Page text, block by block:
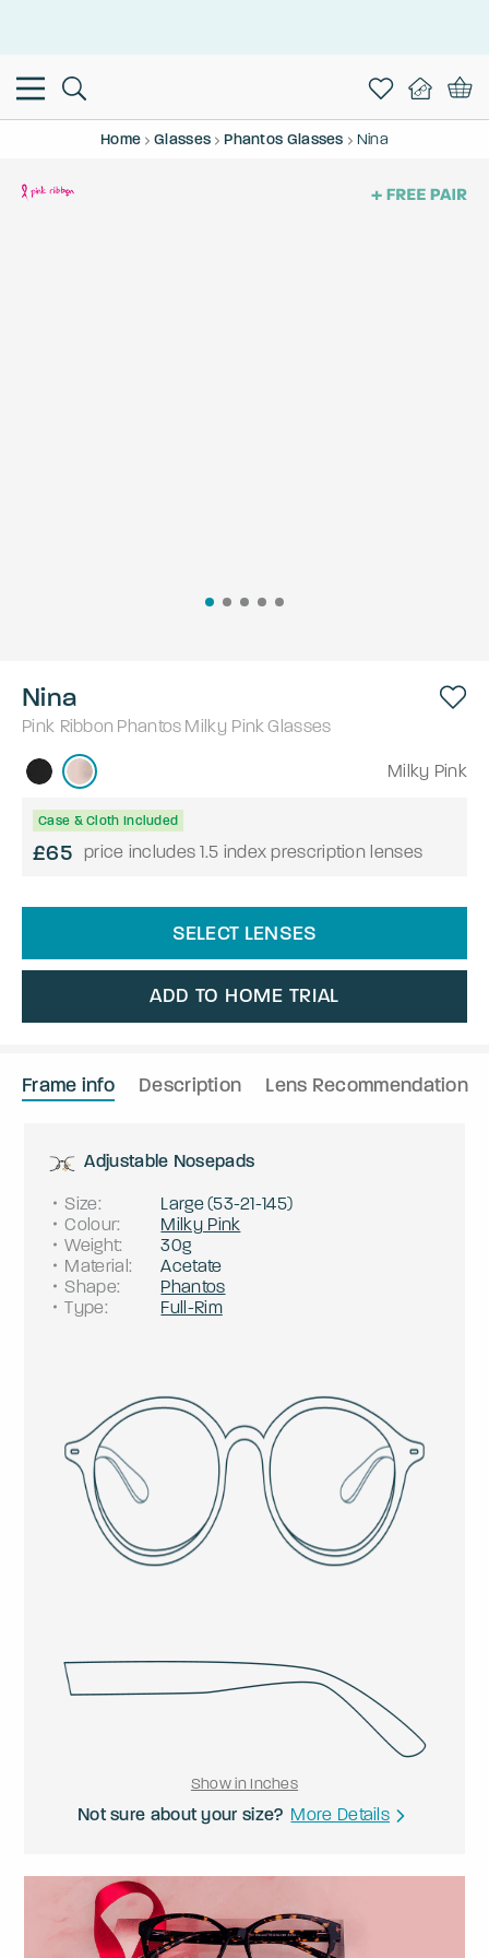
Home Glasses Phantos Glasses Nina
Nina
Pink Ribbon Phantos Milky Pink Glasses
Milky Pink
Case & Cloth Included
£65 price includes 1.5 index prescription lenses
SELECT LENSES
ADD TO HOME TRIAL
Frame info Description Lens Recommendation
Adjustable Nosepads
Size: Large(53-21-145)
Colour:
Milky Pink
Weight:
30g
Material:
Acetate
Shape:
Phantos
Type: Full-Rim
Show in Inches
Not sure about your size? More Details